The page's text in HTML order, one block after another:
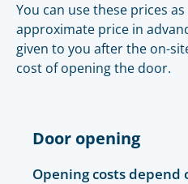
You can use these prices
approximate price in
given to you after the on-
cost of opening the door.
Door opening
Opening costs depend